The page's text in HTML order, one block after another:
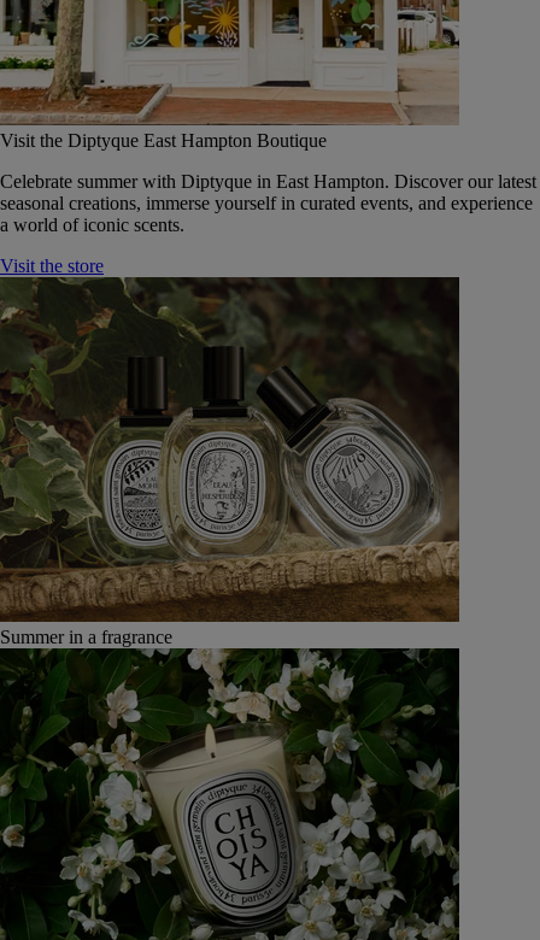
Visit the Diptyque East Hampton Boutique
Celebrate summer with Diptyque in East Hampton. Discover our latest
seasonal creations, immerse yourself in curated events, and experience
a world of iconic scents.
Visit the store
Summer in a fragrance